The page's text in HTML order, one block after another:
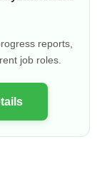
reports,
job roles.